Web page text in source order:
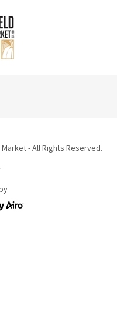
- All Rights Reserved.